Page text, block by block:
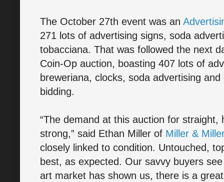
The October 27th event was an
271 lots of advertising signs, soda
tobacciana. That was followed the next
Coin-Op auction, boasting 407 lots of
breweriana, clocks, soda advertising
bidding.
“The demand at this auction for straight,
strong,” said Ethan Miller of Miller &
closely linked to condition. Untouched,
best, as expected. Our savvy buyers
art market has shown us, there is a